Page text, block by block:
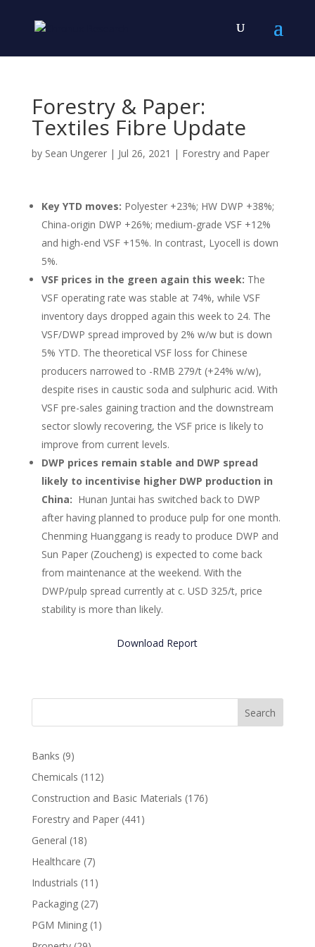
Forestry & Paper:
Textiles Fibre Update
by Sean Ungerer| Jul 26, 2021 | Forestry and Paper
Key YTD moves: Polyester +23%; HW DWP +38%;
China-origin DWP +26%; medium-grade VSF +12%
and high-end VSF +15%. In contrast, Lyocell is down
5%.
VSF prices in the green again this week: The
VSF operating rate was stable at 74%, while VSF
inventory days dropped again this week to 24. The
VSF/DWP spread improved by 2% w/w but is down
5% YTD. The theoretical VSF loss for Chinese
producers narrowed to -RMB 279/t (+24% w/w),
despite rises in caustic soda and sulphuric acid. With
VSF pre-sales gaining traction and the downstream
sector slowly recovering, the VSF price is likely to
improve from current levels.
DWP prices remain stable and DWP spread
likely to incentivise higher DWP production in
China: Hunan Juntai has switched back to DWP
after having planned to produce pulp for one month.
Chenming Huanggang is ready to produce DWP and
Sun Paper (Zoucheng) is expected to come back
from maintenance at the weekend. With the
DWP/pulp spread currently at c. USD 325/t, price
stability is more than likely.
Download Report
Search
Banks (9)
Chemicals (112)
Construction and Basic Materials (176)
Forestry and Paper(441)
General (18)
Healthcare (7)
Industrials (11)
Packaging(27)
PGM Mining(1)